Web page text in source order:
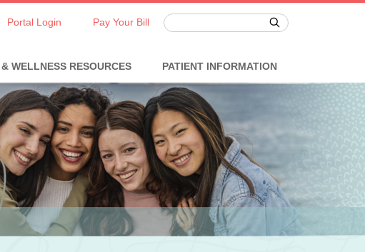
Portal Login Pay Your Bill
WELLNESS RESOURCES PATIENT INFORMATION